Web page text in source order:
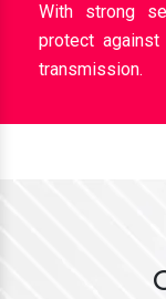
With strong
protect
transmission.